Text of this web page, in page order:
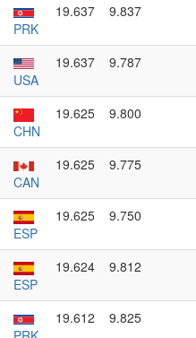
PRK
19.637 9.837
USA
19.637 9.787
CHN
19.625 9.800
CAN
19.625 9.775
ESP
19.625 9.750
ESP
19.624 9.812
19.612 9.825